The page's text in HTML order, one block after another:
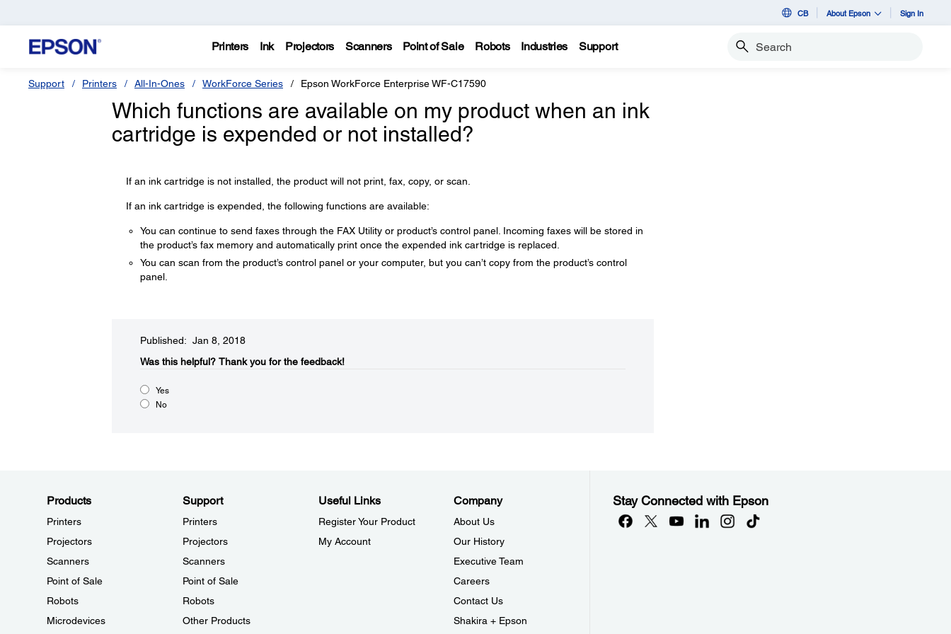
CB About Epson Sign In
Printers Ink Projectors Scanners Point of Sale Robots Industries Support Search
Support Printers All-In-Ones WorkForce Series Epson WorkForce Enterprise WF-C17590
Which functions are available on my product when an ink
cartridge is expended or not installed?
If an ink cartridge is not installed, the product will not print, fax, copy, or scan.
If an ink cartridge is expended, the following functions are available:
You can continue to send faxes through the FAX Utility or product’s control panel. Incoming faxes will be stored in
the product’s fax memory and automatically print once the expended ink cartridge is replaced.
You can scan from the product’s control panel or your computer, but you can’t copy from the product’s control
panel.
Published: Jan 8, 2018
Was this helpful? Thank you for the feedback!
Yes
No
Products
Printers
Projectors
Scanners
Point of Sale
Robots
Microdevices
Support
Printers
Projectors
Scanners
Point of Sale
Robots
Other Products
Useful Links
Register Your Product
My Account
Company
About Us
Our History
Executive Team
Careers
Contact Us
Shakira + Epson
Stay Connected with Epson